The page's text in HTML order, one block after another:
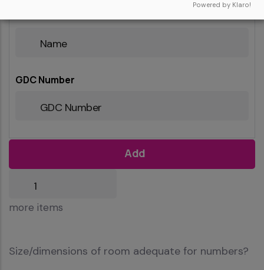
GDC Number
items
more items
Size/dimensions of room adequate for numbers?
Powered by Klaro!